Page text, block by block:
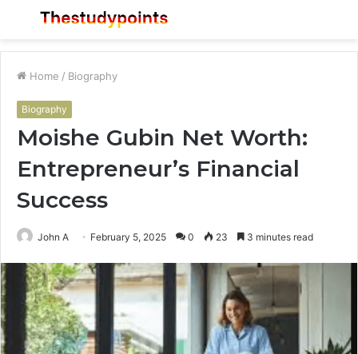
Menu
Home / Biography
Biography
Moishe Gubin Net Worth:
Entrepreneur’s Financial
Success
John A February 5, 2025 0 23 3 minutes read